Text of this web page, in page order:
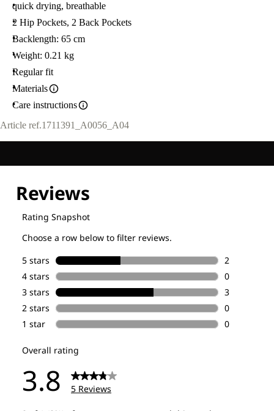
quick drying, breathable
2 Hip Pockets, 2 Back Pockets
Backlength: 65 cm
Weight: 0.21 kg
Regular fit
Materials
Care instructions
Article ref.1711391_A0056_A04